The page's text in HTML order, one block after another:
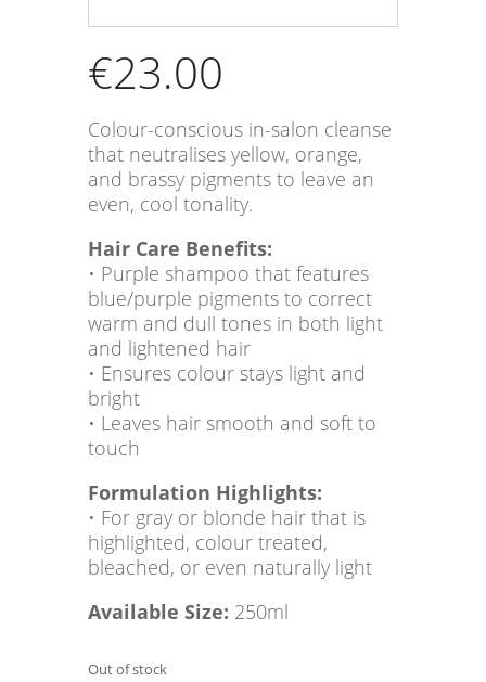
€23.00
Colour-conscious in-salon cleanse
that neutralises yellow, orange,
and brassy pigments to leave an
even, cool tonality.
Hair Care Benefits:
• Purple shampoo that features
blue/purple pigments to correct
warm and dull tones in both light
and lightened hair
• Ensures colour stays light and
bright
• Leaves hair smooth and soft to
touch
Formulation Highlights:
• For gray or blonde hair that is
highlighted, colour treated,
bleached, or even naturally light
Available Size: 250ml
Out of stock